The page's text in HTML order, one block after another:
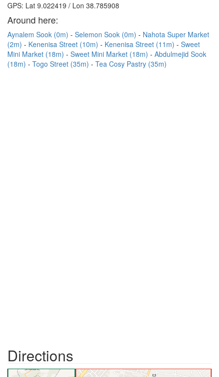
GPS: Lat 9.022419 / Lon 38.785908
Around here:
Aynalem Sook (0m) Selemon Sook (0m)
Nahota Super Market
(2m)
Kenenisa Street (10m) Kenenisa Street (11m)
Sweet
Mini Market (18m)
Sweet Mini Market (18m)
Abdulmejid Sook
(18m)
Togo Street (35m) Tea Cosy Pastry (35m)
Directions